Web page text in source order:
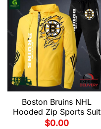
Boston Bruins NHL
Hooded Zip Sports Suit
$0.00